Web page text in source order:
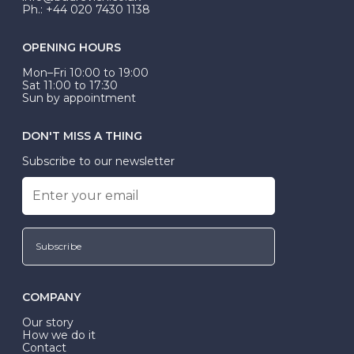
Ph.: +44 020 7430 1138
OPENING HOURS
Mon–Fri 10:00 to 19:00
Sat 11:00 to 17:30
Sun by appointment
DON'T MISS A THING
Subscribe to our newsletter
Subscribe
COMPANY
Our story
How we do it
Contact